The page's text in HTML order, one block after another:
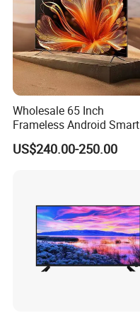
Wholesale 65 Inch
Frameless Android Smart
TV LED Display Multi
Interface for Hotel Home
US$240.00-250.00